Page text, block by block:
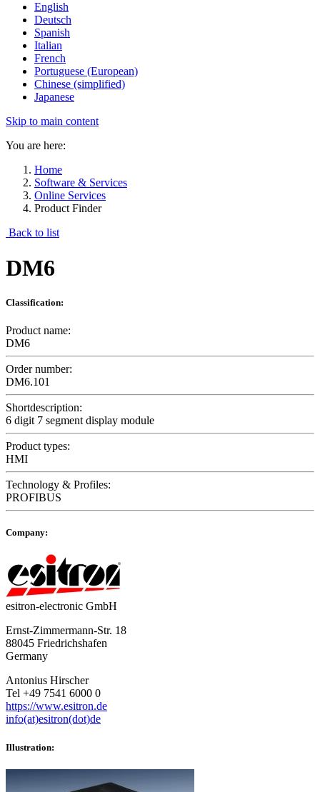
English
Deutsch
Spanish
Italian
French
Portuguese (European)
Chinese (simplified)
Japanese
Skip to main content
You are here:
Home
Software & Services
Online Services
Product Finder
Back to list
DM6
Classification:
Product name:
DM6
Order number:
DM6.101
Shortdescription:
6 digit 7 segment display module
Product types:
HMI
Technology & Profiles:
PROFIBUS
Company:
esitron-electronic GmbH
Ernst-Zimmermann-Str. 18
88045 Friedrichshafen
Germany
Antonius Hirscher
Tel +49 7541 6000 0
https://www.esitron.de
info(at)esitron(dot)de
Illustration: